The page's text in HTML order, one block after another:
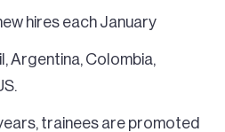
hires each January
Argentina, Colombia,
trainees are promoted